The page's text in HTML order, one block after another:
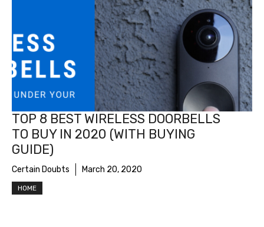
TOP 8 BEST WIRELESS DOORBELLS
TO BUY IN 2020 (WITH BUYING
GUIDE)
Certain Doubts March 20, 2020
HOME